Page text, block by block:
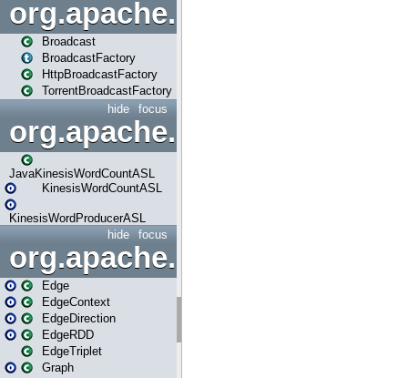
org.apache.spark.broadcast
Broadcast
BroadcastFactory
HttpBroadcastFactory
TorrentBroadcastFactory
focus
hide
JavaKinesisWordCountASL
KinesisWordCountASL
KinesisWordProducerASL
focus
hide
org.apache.spark.graphx
Edge
EdgeContext
EdgeDirection
EdgeRDD
EdgeTriplet
Graph